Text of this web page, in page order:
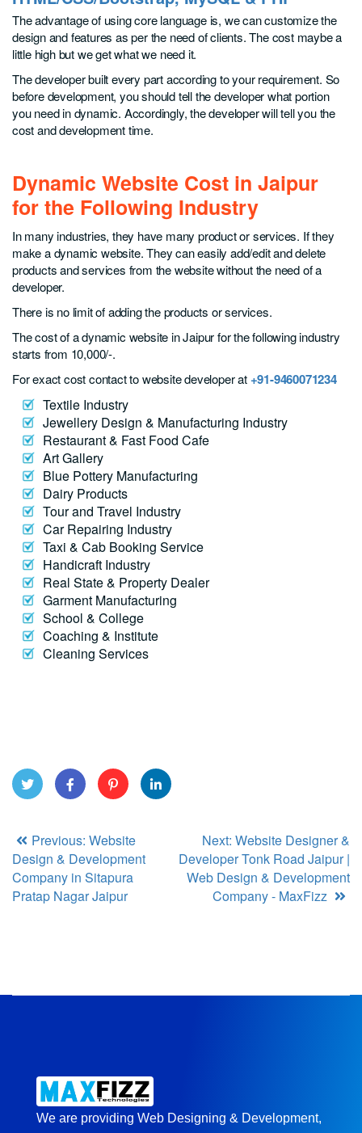
The advantage of using core language is, we can customize the
design and features as per the need of clients. The cost maybe a
little high but we get what we need it.
The developer built every part according to your requirement. So
before development, you should tell the developer what portion
you need in dynamic. Accordingly, the developer will tell you the
cost and development time.
Dynamic Website Cost in Jaipur
for the Following Industry
In many industries, they have many product or services. If they
make a dynamic website. They can easily add/edit and delete
products and services from the website without the need of a
developer.
There is no limit of adding the products or services.
The cost of a dynamic website in Jaipur for the following industry
starts from 10,000/-.
For exact cost contact to website developer at +91-9460071234
Textile Industry
Jewellery Design & Manufacturing Industry
Restaurant & Fast Food Cafe
Art Gallery
Blue Pottery Manufacturing
Dairy Products
Tour and Travel Industry
Car Repairing Industry
Taxi & Cab Booking Service
Handicraft Industry
Real State & Property Dealer
Garment Manufacturing
School & College
Coaching & Institute
Cleaning Services
er
book
rest
Previous: Website
Design & Development
Company in Sitapura
Pratap Nagar Jaipur
Next: Website Designer &
Developer Tonk Road Jaipur |
Web Design & Development
Company - MaxFizz
We are providing Web Designing & Development,